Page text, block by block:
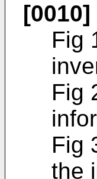
[0010]
Fig
Fig
Fig
the